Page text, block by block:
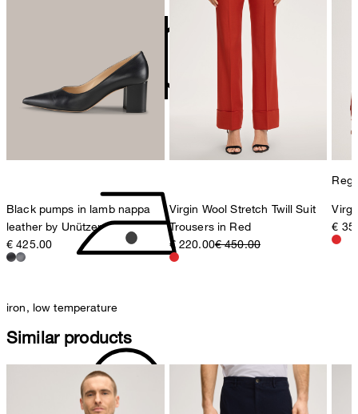
iron, low temperature
Sonnenwiesenstrasse 21
8280 Kreuzlingen
Switzerland
Black pumps in lamb nappa
leather by Unützer
€ 425.00
Virgin Wool Stretch Twill Suit
Trousers in Red
€ 220.00€ 450.00
€
Similar products